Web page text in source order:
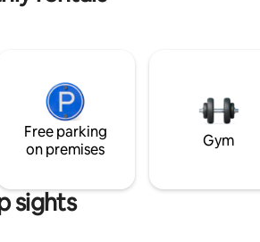
Free parking
on premises
Gym
sights